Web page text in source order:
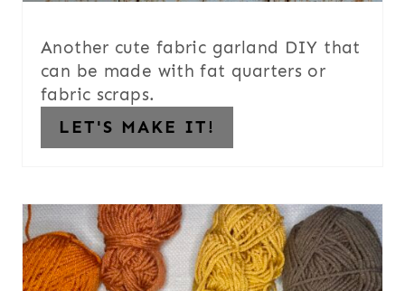
Another cute fabric garland DIY that
can be made with fat quarters or
fabric scraps.
LET'S MAKE IT!